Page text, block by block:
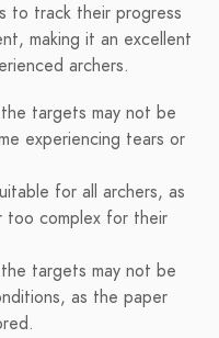
to track their progress
making it an excellent
archers.
targets may not be
experiencing tears or
for all archers, as
too complex for their
targets may not be
as the paper